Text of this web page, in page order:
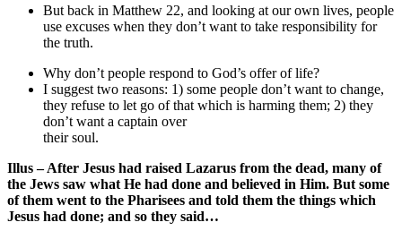
But back in Matthew 22, and looking at our own lives, people
use excuses when they don’t want to take responsibility for
the truth.
Why don’t people respond to God’s offer of life?
I suggest two reasons: 1) some people don’t want to change,
they refuse to let go of that which is harming them; 2) they
don’t want a captain over
their soul.
Illus – After Jesus had raised Lazarus from the dead, many of
the Jews saw what He had done and believed in Him. But some
of them went to the Pharisees and told them the things which
Jesus had done; and so they said…